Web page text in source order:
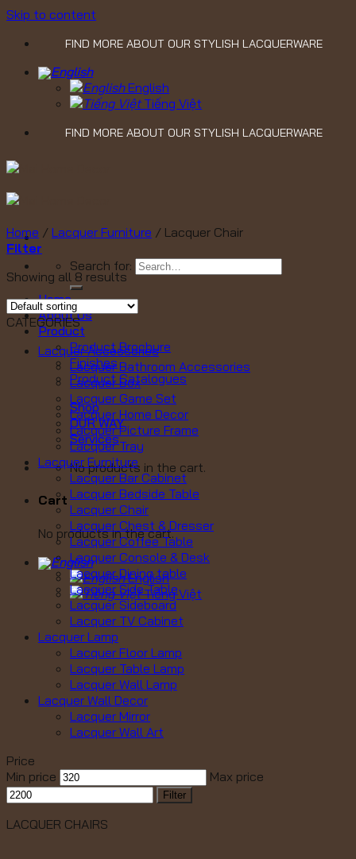
Skip to content
FIND MORE ABOUT OUR STYLISH LACQUERWARE
English
Tiếng Việt
FIND MORE ABOUT OUR STYLISH LACQUERWARE
Search for:
Home
About Us
Product
Product Brochure
Finishes
Product Catalogues
Shop
OUR WAY
Services
No products in the cart.
Cart
No products in the cart.
English
Tiếng Việt
Home / Lacquer Furniture / Lacquer Chair
Filter
Showing all 8 results
CATEGORIES
Lacquer Accessories
Lacquer Bathroom Accessories
Lacquer Box
Lacquer Game Set
Lacquer Home Decor
Lacquer Picture Frame
Lacquer Tray
Lacquer Furniture
Lacquer Bar Cabinet
Lacquer Bedside Table
Lacquer Chair
Lacquer Chest & Dresser
Lacquer Coffee Table
Lacquer Console & Desk
Lacquer Dining table
Lacquer Side Table
Lacquer Sideboard
Lacquer TV Cabinet
Lacquer Lamp
Lacquer Floor Lamp
Lacquer Table Lamp
Lacquer Wall Lamp
Lacquer Wall Decor
Lacquer Mirror
Lacquer Wall Art
Price
Min price
Max price
Filter
LACQUER CHAIRS